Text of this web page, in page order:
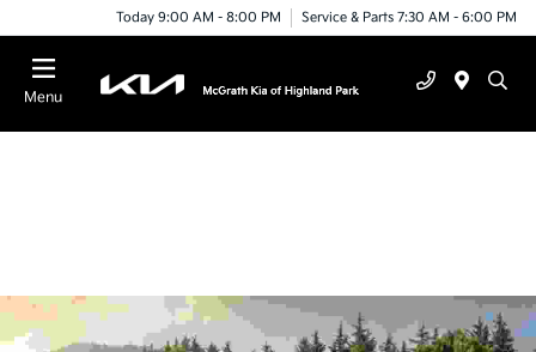
Today 9:00 AM - 8:00 PM Service & Parts 7:30 AM - 6:00 PM
Menu